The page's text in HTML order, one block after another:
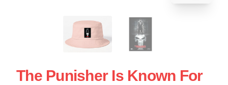
The Punisher Is Known For